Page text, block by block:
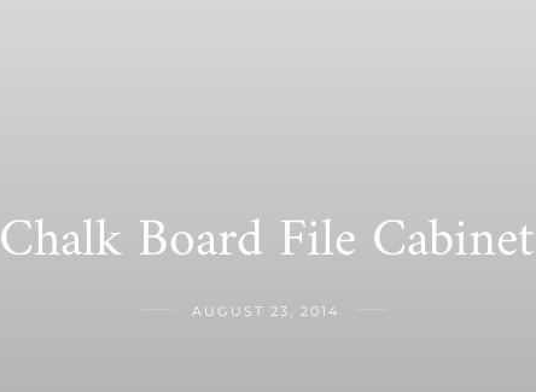
Chalk Board File Cabinet
AUGUST 23, 2014